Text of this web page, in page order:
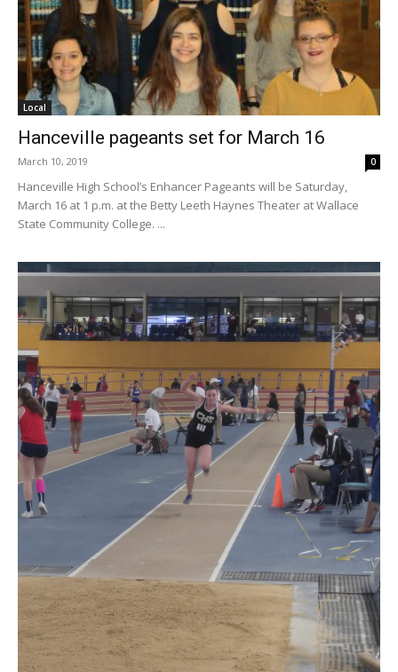
Local
Hanceville pageants set for March 16
March 10, 2019 0
Hanceville High School’s Enhancer Pageants will be Saturday,
March 16 at 1 p.m. at the Betty Leeth Haynes Theater at Wallace
State Community College. ...